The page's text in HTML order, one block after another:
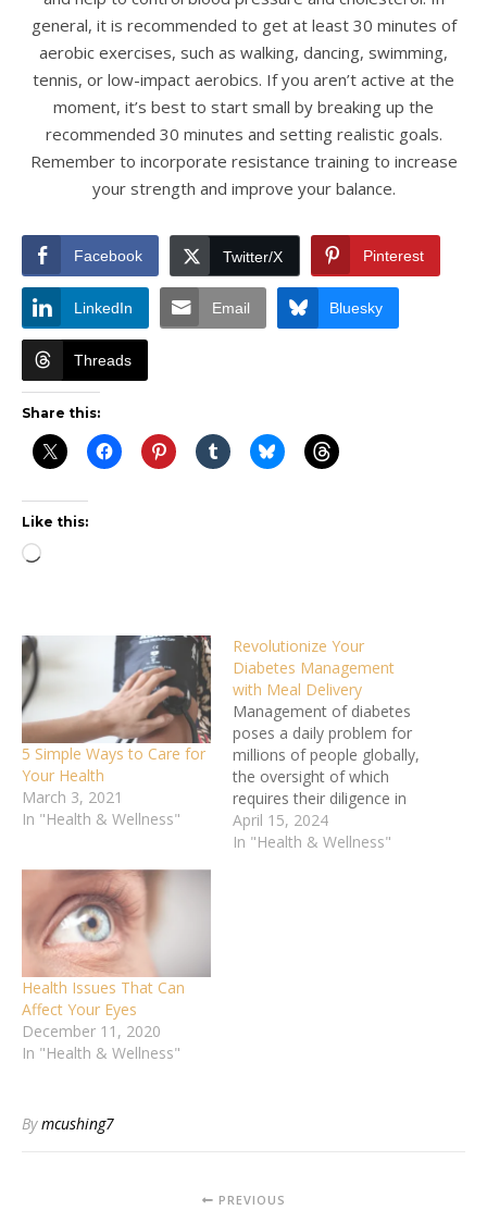
general, it is recommended to get at least 30 minutes of
aerobic exercises, such as walking, dancing, swimming,
tennis, or low-impact aerobics. If you aren’t active at the
moment, it’s best to start small by breaking up the
recommended 30 minutes and setting realistic goals.
Remember to incorporate resistance training to increase
your strength and improve your balance.
Facebook Twitter/X Pinterest
LinkedIn Email Bluesky
Threads
Share this:
Like this:
Loading…
5 Simple Ways to Care for
Your Health
March 3, 2021
In "Health & Wellness"
Revolutionize Your
Diabetes Management
with Meal Delivery
Management of diabetes
poses a daily problem for
millions of people globally,
the oversight of which
requires their diligence in
diet, medicines as well as
healthy habits patterns.
April 15, 2024
In "Health & Wellness"
Health Issues That Can
Affect Your Eyes
December 11, 2020
In "Health & Wellness"
Bymcushing7
PREVIOUS